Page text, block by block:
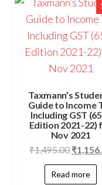
Taxmann’s
Guide to Income
Including GST
Edition 2021-22)
Nov 2021
₹1,495.00 ₹
Read more